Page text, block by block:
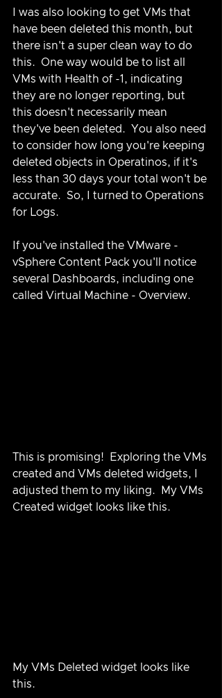
I was also looking to get VMs that
have been deleted this month, but
there isn't a super clean way to do
this.  One way would be to list all
VMs with Health of -1, indicating
they are no longer reporting, but
this doesn't necessarily mean
they've been deleted.  You also need
to consider how long you're keeping
deleted objects in Operatinos, if it's
less than 30 days your total won't be
accurate.  So, I turned to Operations
for Logs.
If you've installed the VMware -
vSphere Content Pack you'll notice
several Dashboards, including one
called Virtual Machine - Overview.
This is promising!  Exploring the VMs
created and VMs deleted widgets, I
adjusted them to my liking.  My VMs
Created widget looks like this.
My VMs Deleted widget looks like
this.